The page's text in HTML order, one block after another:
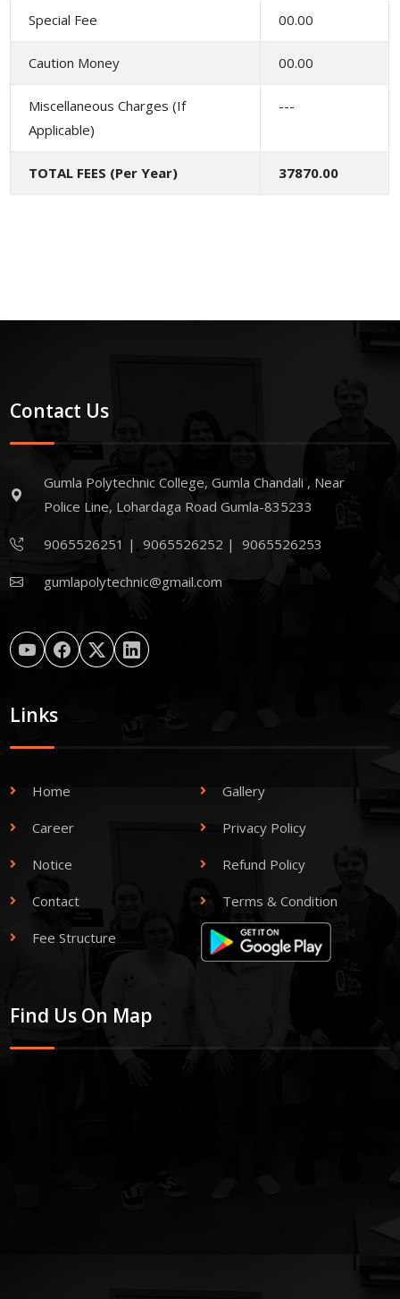
Special Fee 00.00
Caution Money 00.00
Miscellaneous Charges (If
Applicable)
---
TOTAL FEES (Per Year) 37870.00
Contact Us
Gumla Polytechnic College, Gumla Chandali , Near
Police Line, Lohardaga Road Gumla-835233
9065526251 |9065526252 |9065526253
gumlapolytechnic@gmail.com
Links
Home Gallery
Career Privacy Policy
Notice Refund Policy
Contact Terms & Condition
Fee Structure
Find Us On Map